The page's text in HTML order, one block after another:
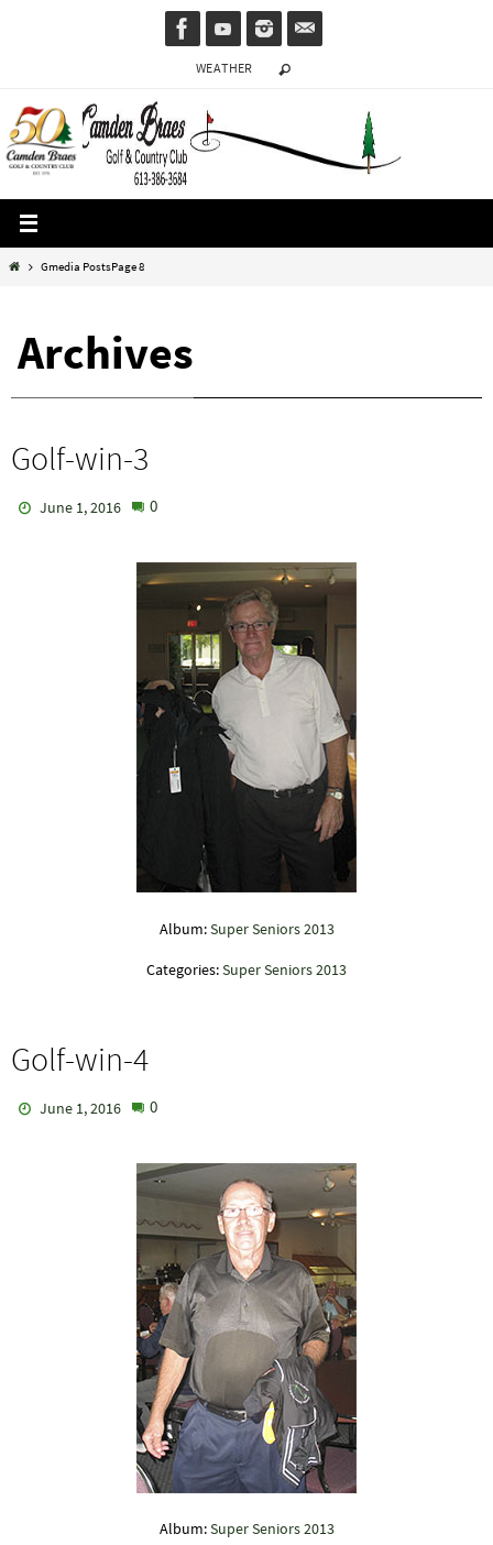
WEATHER
HomeGmedia PostsPage 8
Archives
Golf-win-3
June 1, 2016 0
Album: Super Seniors 2013
Categories:Super Seniors 2013
Golf-win-4
June 1, 2016 0
Album: Super Seniors 2013